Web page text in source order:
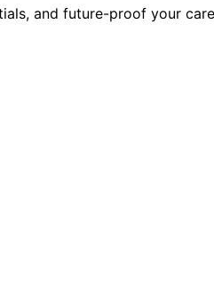
and future-proof your